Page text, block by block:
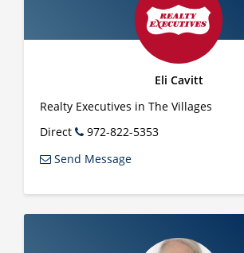
Eli Cavitt
Realty Executives in The Villages
Direct
972-822-5353
Send Message